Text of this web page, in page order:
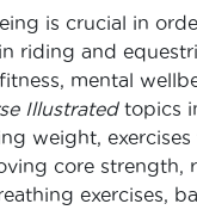
is crucial in
riding and
mental
Illustrated topics
weight,
core strength,
exercises,